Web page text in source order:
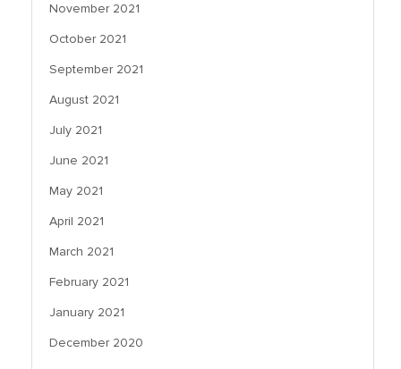
November 2021
October 2021
September 2021
August 2021
July 2021
June 2021
May 2021
April 2021
March 2021
February 2021
January 2021
December 2020